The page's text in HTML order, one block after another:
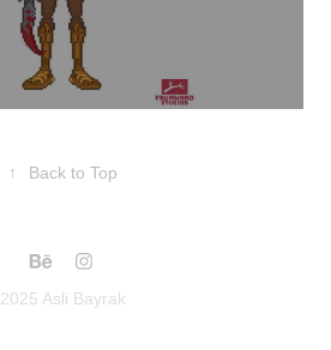
↑ Back to Top
2025 Asli Bayrak